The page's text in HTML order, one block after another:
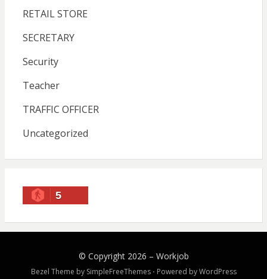
RETAIL STORE
SECRETARY
Security
Teacher
TRAFFIC OFFICER
Uncategorized
5
© Copyright 2026 – Workjob
Bezel Theme by SimpleFreeThemes ⋅ Powered byWordPress